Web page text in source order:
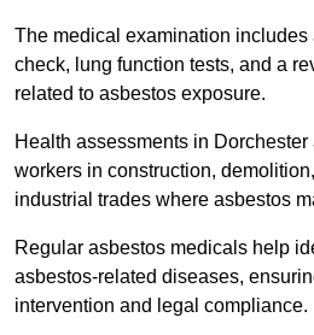
The medical examination includes
check, lung function tests, and a
related to asbestos exposure.
Health assessments in
workers in construction,
industrial trades where asbestos
Regular asbestos medicals help
asbestos-related diseases,
intervention and legal compliance.